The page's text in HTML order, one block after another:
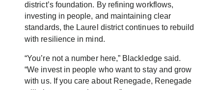
district’s foundation. By refining workflows,
investing in people, and maintaining clear
standards, the Laurel district continues to rebuild
with resilience in mind.
“You’re not a number here,” Blackledge said.
“We invest in people who want to stay and grow
with us. If you care about Renegade, Renegade